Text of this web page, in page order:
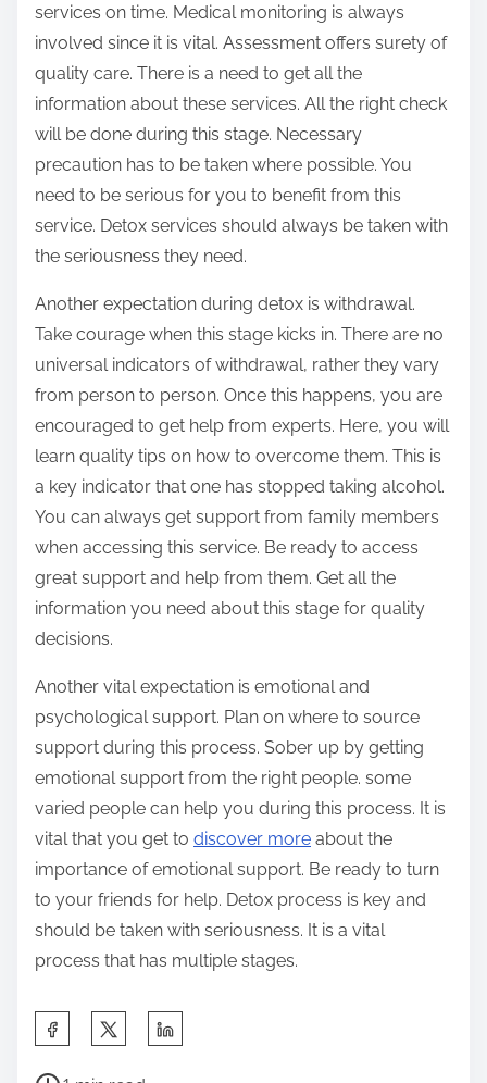
services on time. Medical monitoring is always
involved since it is vital. Assessment offers surety of
quality care. There is a need to get all the
information about these services. All the right check
will be done during this stage. Necessary
precaution has to be taken where possible. You
need to be serious for you to benefit from this
service. Detox services should always be taken with
the seriousness they need.
Another expectation during detox is withdrawal.
Take courage when this stage kicks in. There are no
universal indicators of withdrawal, rather they vary
from person to person. Once this happens, you are
encouraged to get help from experts. Here, you will
learn quality tips on how to overcome them. This is
a key indicator that one has stopped taking alcohol.
You can always get support from family members
when accessing this service. Be ready to access
great support and help from them. Get all the
information you need about this stage for quality
decisions.
Another vital expectation is emotional and
psychological support. Plan on where to source
support during this process. Sober up by getting
emotional support from the right people. some
varied people can help you during this process. It is
vital that you get to discover more about the
importance of emotional support. Be ready to turn
to your friends for help. Detox process is key and
should be taken with seriousness. It is a vital
process that has multiple stages.